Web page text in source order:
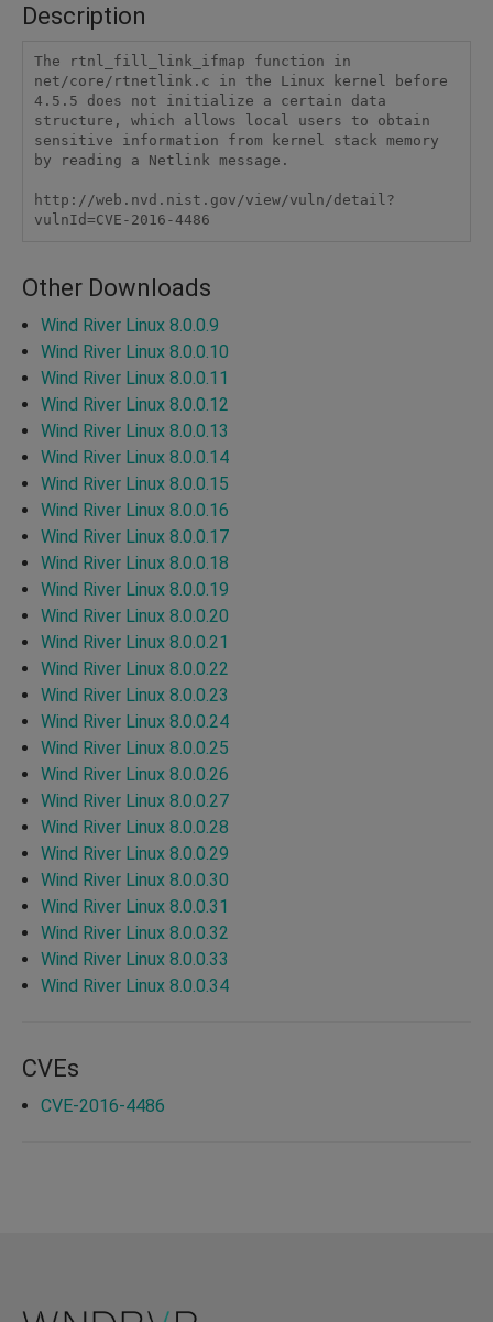
Description
The rtnl_fill_link_ifmap function in
net/core/rtnetlink.c in the Linux kernel before
4.5.5 does not initialize a certain data
structure, which allows local users to obtain
sensitive information from kernel stack memory
by reading a Netlink message.
http://web.nvd.nist.gov/view/vuln/detail?
vulnId=CVE-2016-4486
Other Downloads
Wind River Linux 8.0.0.9
Wind River Linux 8.0.0.10
Wind River Linux 8.0.0.11
Wind River Linux 8.0.0.12
Wind River Linux 8.0.0.13
Wind River Linux 8.0.0.14
Wind River Linux 8.0.0.15
Wind River Linux 8.0.0.16
Wind River Linux 8.0.0.17
Wind River Linux 8.0.0.18
Wind River Linux 8.0.0.19
Wind River Linux 8.0.0.20
Wind River Linux 8.0.0.21
Wind River Linux 8.0.0.22
Wind River Linux 8.0.0.23
Wind River Linux 8.0.0.24
Wind River Linux 8.0.0.25
Wind River Linux 8.0.0.26
Wind River Linux 8.0.0.27
Wind River Linux 8.0.0.28
Wind River Linux 8.0.0.29
Wind River Linux 8.0.0.30
Wind River Linux 8.0.0.31
Wind River Linux 8.0.0.32
Wind River Linux 8.0.0.33
Wind River Linux 8.0.0.34
CVEs
CVE-2016-4486